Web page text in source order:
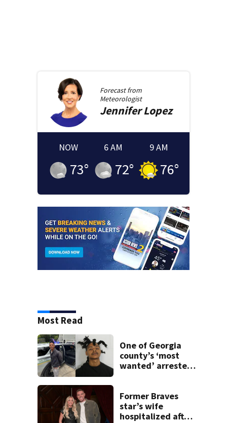
Forecast from
Meteorologist
JenniferLopez
NOW
73°
6 AM
72°
9 AM
76°
Most Read
One of Georgia
county’s ‘most
wanted’ arrested
Former Braves
star’s wife
hospitalized after